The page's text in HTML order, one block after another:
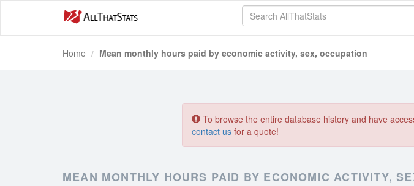
Home Mean monthly hours paid by economic activity, sex, occupation
To browse the entire database history and have
contact us for a quote!
MEAN MONTHLY HOURS PAID BY ECONOMIC ACTIVITY,